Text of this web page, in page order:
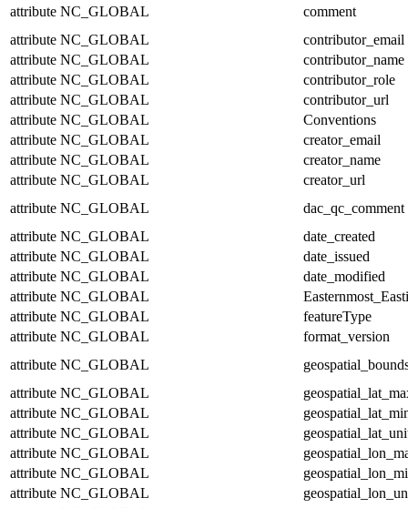
attribute NC_GLOBAL
comment
attribute NC_GLOBAL
contributor_email
attribute NC_GLOBAL
contributor_name
attribute NC_GLOBAL
contributor_role
attribute NC_GLOBAL
contributor_url
attribute NC_GLOBAL
Conventions
attribute NC_GLOBAL
creator_email
attribute NC_GLOBAL
creator_name
attribute NC_GLOBAL
creator_url
attribute NC_GLOBAL
dac_qc_comment
attribute NC_GLOBAL
date_created
attribute NC_GLOBAL
date_issued
attribute NC_GLOBAL
date_modified
attribute NC_GLOBAL
attribute NC_GLOBAL
featureType
attribute NC_GLOBAL
format_version
attribute NC_GLOBAL
attribute NC_GLOBAL
attribute NC_GLOBAL
attribute NC_GLOBAL
attribute NC_GLOBAL
attribute NC_GLOBAL
attribute NC_GLOBAL